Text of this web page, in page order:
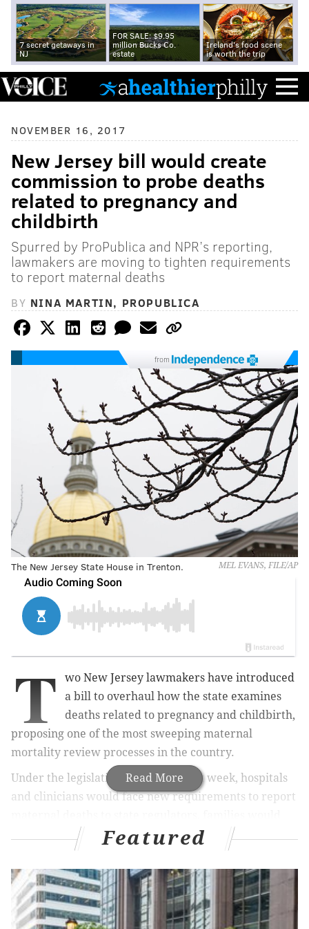
7 secret getaways in
NJ
FOR SALE: $9.95
million Bucks Co.
estate
Ireland's food scene
is worth the trip
NOVEMBER 16, 2017
New Jersey bill would create
commission to probe deaths
related to pregnancy and
childbirth
Spurred by ProPublica and NPR’s reporting,
lawmakers are moving to tighten requirements
to report maternal deaths
BY NINA MARTIN, PROPUBLICA
from
MEL EVANS, FILE/AP
The New Jersey State House in Trenton.
Read More
T
wo New Jersey lawmakers have introduced
a bill to overhaul how the state examines
deaths related to pregnancy and childbirth,
proposing one of the most sweeping maternal
mortality review processes in the country.
Under the legislation introduced last week, hospitals
and clinicians would face new requirements to report
play a much greater role in understanding what
happened, and the findings would be used to push for
adoption of life-saving treatment protocols and other
concrete policies to protect mothers and babies.
State Sen. Joseph Vitale said the legislation,S3452
Featured